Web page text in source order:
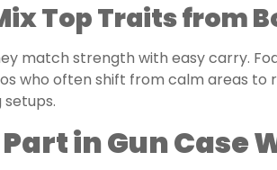
Top Traits from
match strength with easy carry.
who often shift from calm areas to
in Gun Case